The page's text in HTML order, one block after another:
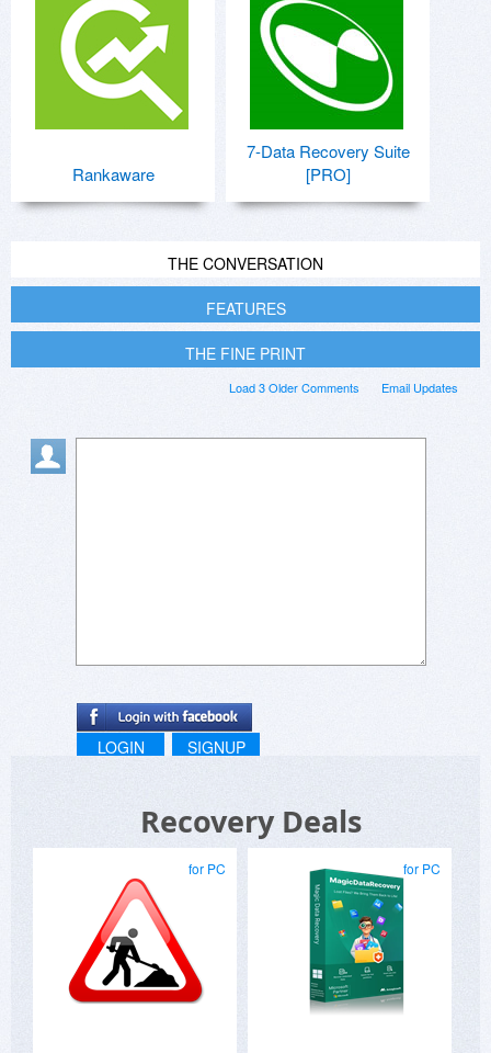
Rankaware
7-Data Recovery Suite
[PRO]
THE CONVERSATION
FEATURES
THE FINE PRINT
Email Updates
Load 3 Older Comments
LOGIN SIGNUP
Recovery Deals
for PC for PC